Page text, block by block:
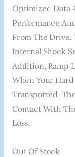
Optimized Data
Performance
From The Drive.
Internal Shock
Addition, Ramp
When Your
Transported,
Contact With
Loss.
Out Of Stock